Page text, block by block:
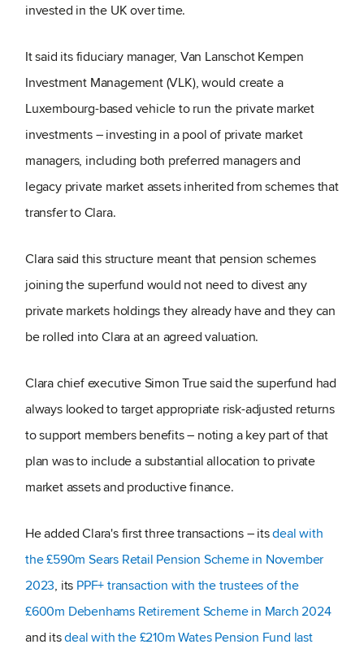
invested in the UK over time.
It said its fiduciary manager, Van Lanschot Kempen
Investment Management (VLK), would create a
Luxembourg-based vehicle to run the private market
investments – investing in a pool of private market
managers, including both preferred managers and
legacy private market assets inherited from schemes that
transfer to Clara.
Clara said this structure meant that pension schemes
joining the superfund would not need to divest any
private markets holdings they already have and they can
be rolled into Clara at an agreed valuation.
Clara chief executive Simon True said the superfund had
always looked to target appropriate risk-adjusted returns
to support members benefits – noting a key part of that
plan was to include a substantial allocation to private
market assets and productive finance.
He added Clara's first three transactions – itsdeal with
the £590m Sears Retail Pension Scheme in November
2023, its PPF+ transaction with the trustees of the
£600m Debenhams Retirement Scheme in March 2024
and itsdeal with the £210m Wates Pension Fund last